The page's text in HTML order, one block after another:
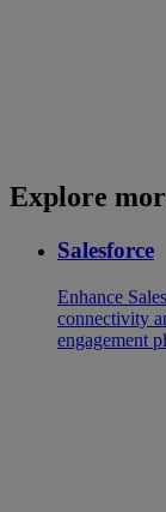
Explore
Salesforce
Enhance
connectivity
engagement